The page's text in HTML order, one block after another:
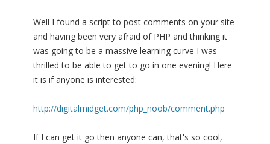
Well I found a script to post comments on your site
and having been very afraid of PHP and thinking it
was going to be a massive learning curve I was
thrilled to be able to get to go in one evening! Here
it is if anyone is interested:
http://digitalmidget.com/php_noob/comment.php
If I can get it go then anyone can, that's so cool,